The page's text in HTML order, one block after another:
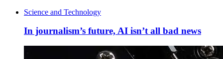
Science and Technology
In journalism’s future, AI isn’t all bad news